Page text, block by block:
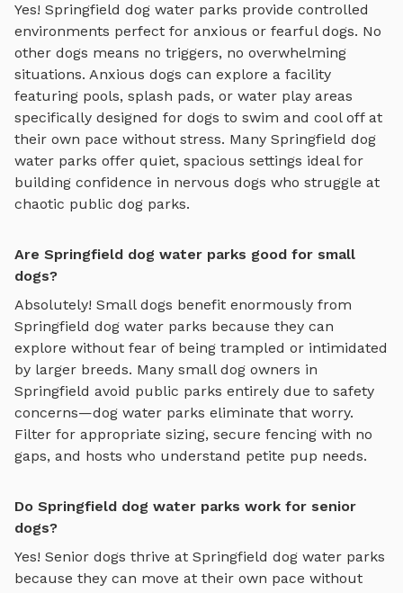
Yes! Springfield dog water parks provide controlled
environments perfect for anxious or fearful dogs. No
other dogs means no triggers, no overwhelming
situations. Anxious dogs can explore a facility
featuring pools, splash pads, or water play areas
specifically designed for dogs to swim and cool offat
their own pace without stress. Many Springfield dog
water parks offer quiet, spacious settings ideal for
building confidence in nervous dogs who struggle at
chaotic public dog parks.
Are Springfield dog water parks good for small
dogs?
Absolutely! Small dogs benefit enormously from
Springfield dog water parks because they can
explore without fear of being trampled or intimidated
by larger breeds. Many small dog owners in
Springfield avoid public parks entirely due to safety
concerns—dog water parks eliminate that worry.
Filter for appropriate sizing, secure fencing with no
gaps, and hosts who understand petite pup needs.
Do Springfield dog water parks work for senior
dogs?
Yes! Senior dogs thrive at Springfield dog water parks
because they can move at their own pace without